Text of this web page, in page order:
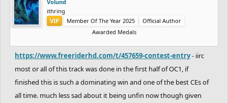
Volund
ithring
VIP
Member Of The Year 2025
Official Author
Awarded Medals
https://www.freeriderhd.com/t/457659-contest-entry- iirc
most or all of this track was done in the first half of OC1, if
finished this is such a dominating win and one of the best CEs of
all time. much less sad about it being unfin now though given